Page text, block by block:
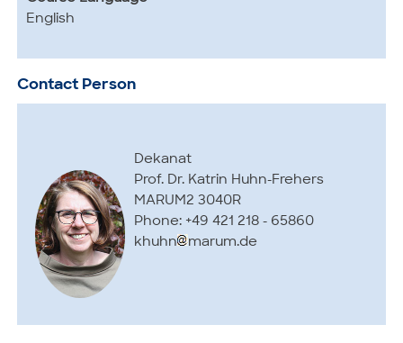
English
Contact Person
Dekanat
Prof. Dr. Katrin Huhn-Frehers
MARUM2 3040R
Phone: +49 421 218 - 65860
khuhn
marum.de